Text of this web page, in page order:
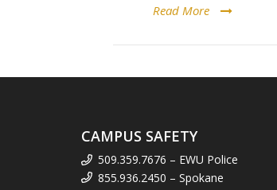
Read More
CAMPUS SAFETY
509.359.7676 – EWU Police
855.936.2450 – Spokane